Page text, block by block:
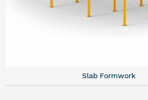
Slab Formwork